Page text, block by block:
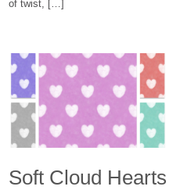
of twist, […]
Soft Cloud Hearts